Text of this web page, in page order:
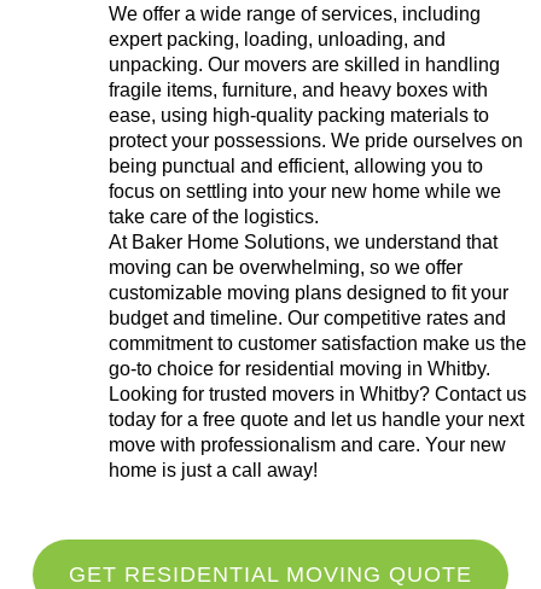
We offer a wide range of services, including
expert packing, loading, unloading, and
unpacking. Our movers are skilled in handling
fragile items, furniture, and heavy boxes with
ease, using high-quality packing materials to
protect your possessions. We pride ourselves on
being punctual and efficient, allowing you to
focus on settling into your new home while we
take care of the logistics.
At Baker Home Solutions, we understand that
moving can be overwhelming, so we offer
customizable moving plans designed to fit your
budget and timeline. Our competitive rates and
commitment to customer satisfaction make us the
go-to choice for residential moving in Whitby.
Looking for trusted movers in Whitby? Contact us
today for a free quote and let us handle your next
move with professionalism and care. Your new
home is just a call away!
GET RESIDENTIAL MOVING QUOTE